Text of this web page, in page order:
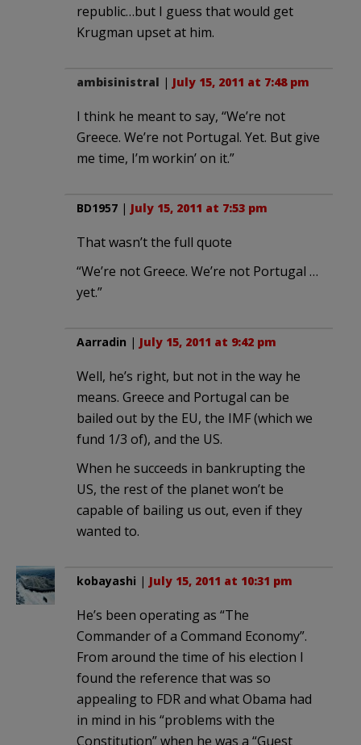
republic…but I guess that would get
Krugman upset at him.
ambisinistral | July 15, 2011 at 7:48 pm
I think he meant to say, “We’re not
Greece. We’re not Portugal. Yet. But give
me time, I’m workin’ on it.”
BD1957 | July 15, 2011 at 7:53 pm
That wasn’t the full quote
“We’re not Greece. We’re not Portugal …
yet.”
Aarradin | July 15, 2011 at 9:42 pm
Well, he’s right, but not in the way he
means. Greece and Portugal can be
bailed out by the EU, the IMF (which we
fund 1/3 of), and the US.
When he succeeds in bankrupting the
US, the rest of the planet won’t be
capable of bailing us out, even if they
wanted to.
kobayashi | July 15, 2011 at 10:31 pm
He’s been operating as “The
Commander of a Command Economy”.
From around the time of his election I
found the reference that was so
appealing to FDR and what Obama had
in mind in his “problems with the
Constitution” when he was a “Guest